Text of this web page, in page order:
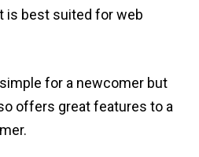
is best suited for web
for a newcomer but
offers great features to a